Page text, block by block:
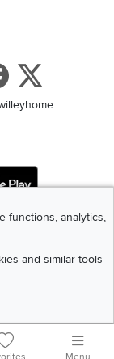
Willey App
functions, analytics,
and similar tools
Reserved
or Share My Info|